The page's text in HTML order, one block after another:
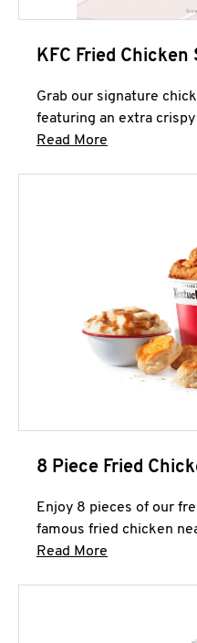
KFC Fried Chicken
Grab our signature
featuring an extra crispy
Read More
8 Piece Fried
Enjoy 8 pieces of our
famous fried chicken
Read More